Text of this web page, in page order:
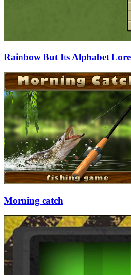
Rainbow But Its Alphabet Lore
Morning catch